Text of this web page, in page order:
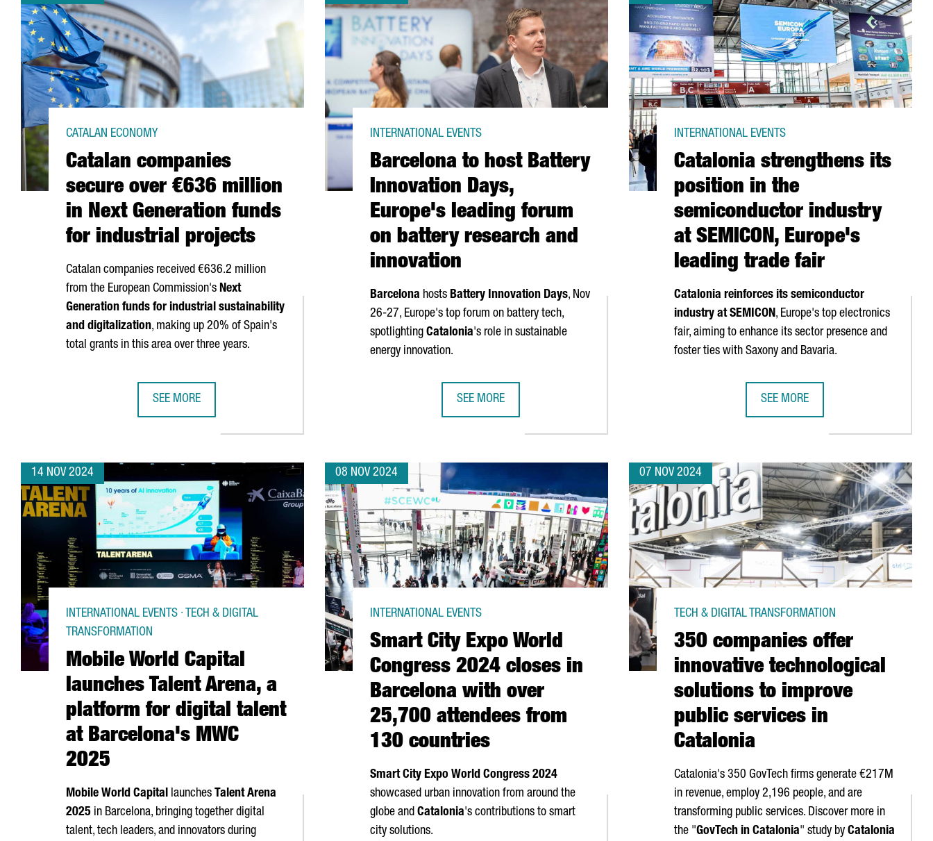
Catalan companies
secure over €636 million
in Next Generation funds
for industrial projects
CATALAN ECONOMY
Catalan companies received €636.2 million
from the European Commission's Next
Generation funds for industrial sustainability
and digitalization, making up 20% of Spain's
total grants in this area over three years.
SEE MORE
Barcelona to host Battery
Innovation Days,
Europe's leading forum
on battery research and
innovation
INTERNATIONAL EVENTS
Barcelona hosts Battery Innovation Days, Nov
26-27, Europe's top forum on battery tech,
spotlighting Catalonia's role in sustainable
energy innovation.
SEE MORE
Catalonia strengthens its
position in the
semiconductor industry
at SEMICON, Europe's
leading trade fair
INTERNATIONAL EVENTS
Catalonia reinforces its semiconductor
industry at SEMICON, Europe's top electronics
fair, aiming to enhance its sector presence and
foster ties with Saxony and Bavaria.
SEE MORE
14 NOV 2024
Mobile World Capital
launches Talent Arena, a
platform for digital talent
at Barcelona's MWC
2025
INTERNATIONAL EVENTS · TECH & DIGITAL
TRANSFORMATION
Mobile World Capital launches TalentArena
2025 in Barcelona, bringing together digital
talent, tech leaders, and innovators during
08 NOV 2024
Smart City Expo World
Congress 2024 closes in
Barcelona with over
25,700 attendees from
130 countries
INTERNATIONAL EVENTS
Smart City Expo World Congress 2024
showcased urban innovation from around the
globe and Catalonia's contributions to smart
city solutions.
07 NOV 2024
350 companies offer
innovative technological
solutions to improve
public services in
Catalonia
TECH & DIGITAL TRANSFORMATION
Catalonia's 350 GovTech firms generate €217M
in revenue, employ 2,196 people, and are
transforming public services. Discover more in
the "GovTech in Catalonia" study by Catalonia